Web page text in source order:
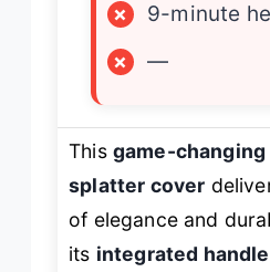
×
9-minute
×
—
This game-
splatter cover
of elegance and
its integrated